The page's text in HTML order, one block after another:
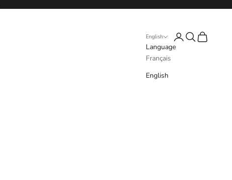
English
Language
Français
English
LoginSearch
Cart